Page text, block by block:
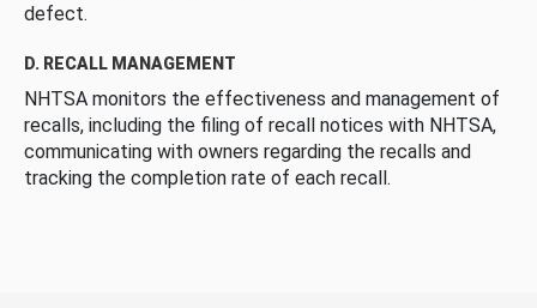
defect.
D. RECALL MANAGEMENT
NHTSA monitors the effectiveness and management of
recalls, including the filing of recall notices with NHTSA,
communicating with owners regarding the recalls and
tracking the completion rate of each recall.